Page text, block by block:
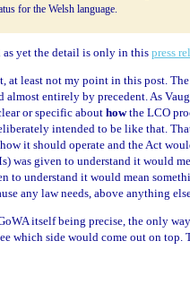
for the Welsh language.
as yet the detail is only in this press
at least not my point in this post.
almost entirely by precedent. As
or specific about howthe LCO
intended to be like that.
it should operate and the Act
was given to understand it would
to understand it would mean
any law needs, above anything
itself being precise, the only
which side would come out on top.